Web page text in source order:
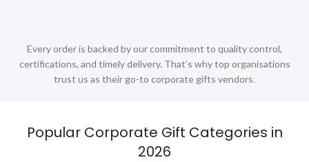
Luggage
Luggage Scales
Every order is backed by our commitment to quality control,
certifications, and timely delivery. That’s why top organisations
trust us as their go-to corporate gifts vendors.
Popular Corporate Gift Categories in
2026